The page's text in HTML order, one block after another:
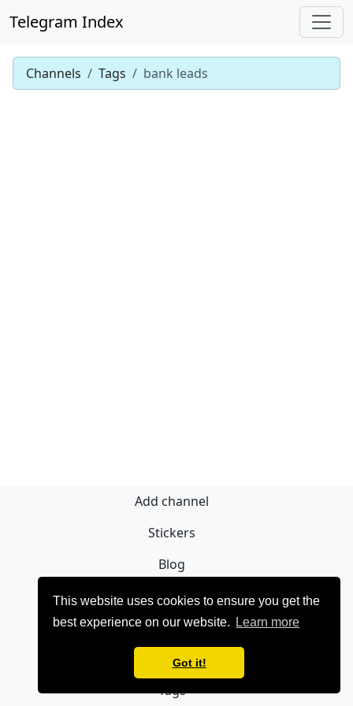
This website uses cookies to ensure you get the
best experience on our website.
Learn more
Got it!
Telegram Index
Channels Tags bank leads
Add channel
Stickers
Blog
Sign Up
Privacy policy
Contact
Tags